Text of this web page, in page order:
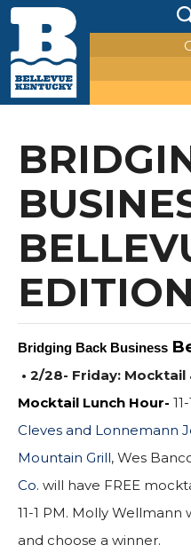
EDITION
Bridging Back Business
• 2/28- Friday:
Mocktail Lunch Hour-
Cleves and Lonnemann
Mountain Grill, Wes
Co. will have FREE
11-1 PM. Molly Wellmann
and choose a winner.